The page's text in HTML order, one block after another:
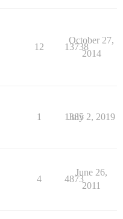
12 13738
October 27,
2014
1 1385
July 2, 2019
4 4873
June 26,
2011